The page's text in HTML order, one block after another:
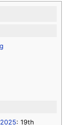
: 19th